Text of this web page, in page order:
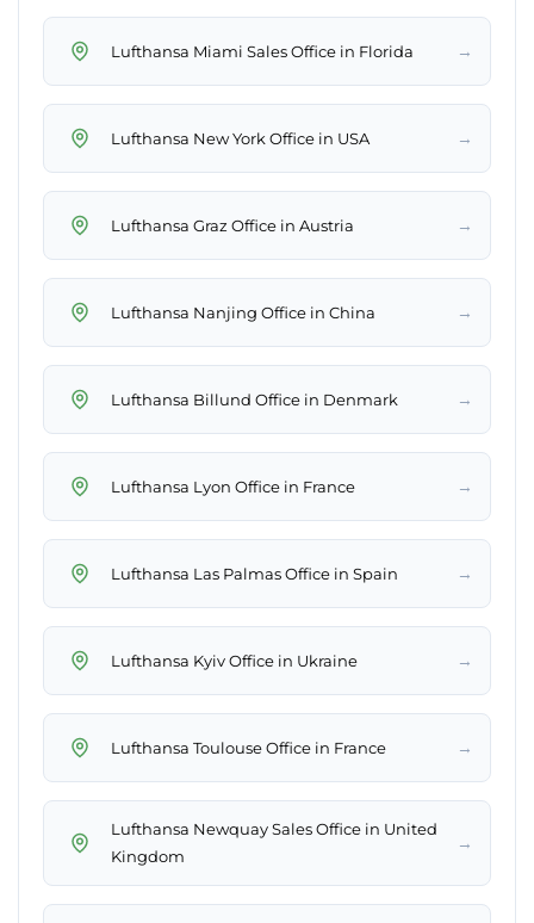
Lufthansa Miami Sales Office in Florida →
Lufthansa New York Office in USA →
Lufthansa Graz Office in Austria →
Lufthansa Nanjing Office in China →
Lufthansa Billund Office in Denmark →
Lufthansa Lyon Office in France →
Lufthansa Las Palmas Office in Spain →
Lufthansa Kyiv Office in Ukraine →
Lufthansa Toulouse Office in France →
Lufthansa Newquay Sales Office in United
Kingdom
→